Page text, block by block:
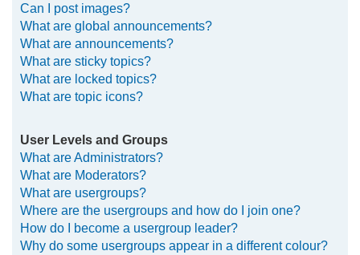
Can I post images?
What are global announcements?
What are announcements?
What are sticky topics?
What are locked topics?
What are topic icons?
User Levels and Groups
What are Administrators?
What are Moderators?
What are usergroups?
Where are the usergroups and how do I join one?
How do I become a usergroup leader?
Why do some usergroups appear in a different colour?